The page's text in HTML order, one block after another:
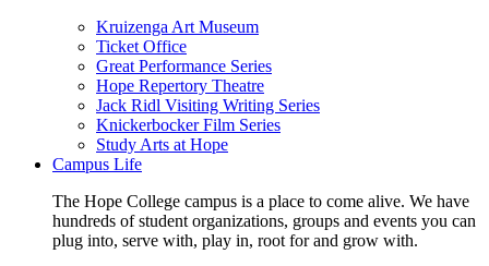
Kruizenga Art Museum
Ticket Office
Great Performance Series
Hope Repertory Theatre
Jack Ridl Visiting Writing Series
Knickerbocker Film Series
Study Arts at Hope
Campus Life
The Hope College campus is a place to come alive. We have
hundreds of student organizations, groups and events you can
plug into, serve with, play in, root for and grow with.